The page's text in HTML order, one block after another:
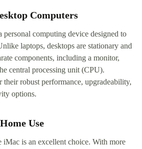
Computers
personal computing device designed to
laptops, desktops are stationary and
components, including a monitor,
central processing unit (CPU).
robust performance, upgradeability,
options.
Use
iMac is an excellent choice. With more